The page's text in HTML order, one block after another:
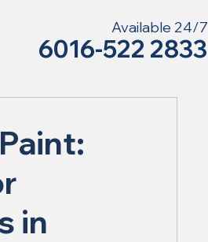
Available 24/7
6016-522 2833
in